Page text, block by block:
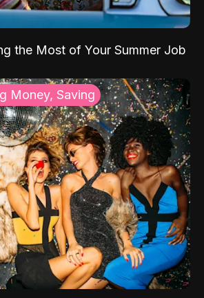
the Most of Your Summer Job
Money, Saving